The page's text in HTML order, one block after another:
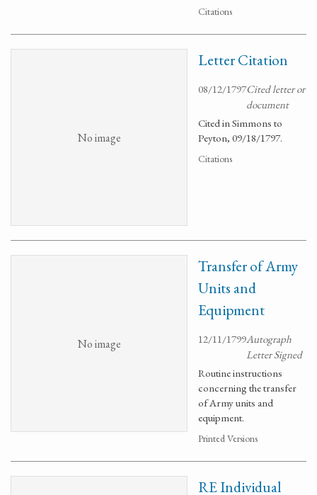
Citations
No image
Letter Citation
08/12/1797Cited letter or
document
Cited in Simmons to
Peyton, 09/18/1797.
Citations
No image
Transfer of Army
Units and
Equipment
12/11/1799Autograph
Letter Signed
Routine instructions
concerning the transfer
of Army units and
equipment.
Printed Versions
RE Individual